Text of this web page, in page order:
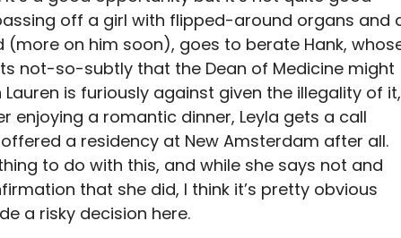
off a girl with flipped-around organs and
on him soon), goes to berate Hank,
not-so-subtly that the Dean of Medicine might
is furiously against given the illegality of it,
enjoying a romantic dinner, Leyla gets a call
a residency at New Amsterdam after all.
to do with this, and while she says not and
that she did, I think it’s pretty obvious
a risky decision here.